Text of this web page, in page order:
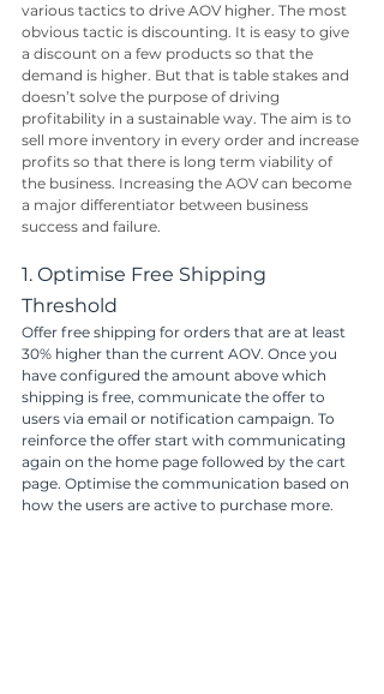
various tactics to drive AOV higher. The most
obvious tactic is discounting. It is easy to give
a discount on a few products so that the
demand is higher. But that is table stakes and
doesn’t solve the purpose of driving
profitability in a sustainable way. The aim is to
sell more inventory in every order and increase
profits so that there is long term viability of
the business. Increasing the AOV can become
a major differentiator between business
success and failure.
1. Optimise Free Shipping
Threshold
Offer free shipping for orders that are at least
30% higher than the current AOV. Once you
have configured the amount above which
shipping is free, communicate the offer to
users via email or notification campaign. To
reinforce the offer start with communicating
again on the home page followed by the cart
page. Optimise the communication based on
how the users are active to purchase more.